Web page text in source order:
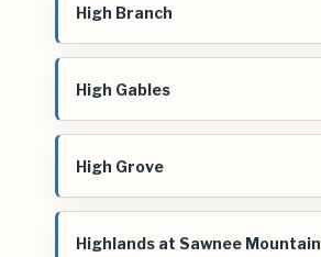
High Branch
High Gables
High Grove
Highlands at Sawnee Mountain